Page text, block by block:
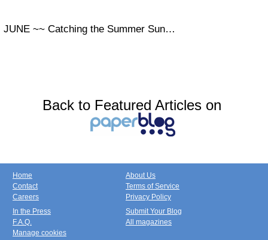
JUNE ~~ Catching the Summer Sun…
Back to Featured Articles on
Home
Contact
Careers
About Us
Terms of Service
Privacy Policy
In the Press
F.A.Q.
Manage cookies
Submit Your Blog
All magazines